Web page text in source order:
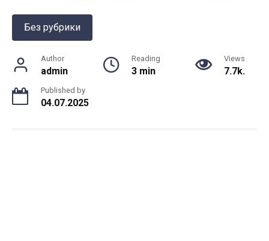
Без рубрики
Author
admin
Reading
3 min
Views
7.7k.
Published by
04.07.2025